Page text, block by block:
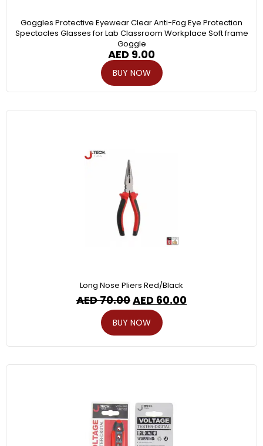
Goggles Protective Eyewear Clear Anti-Fog Eye Protection
Spectacles Glasses for Lab Classroom Workplace Soft frame
Goggle
AED 9.00
BUY NOW
Long Nose Pliers Red/Black
AED70.00AED 60.00
BUY NOW